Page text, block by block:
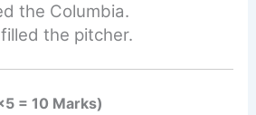
the Columbia.
the pitcher.
= 10 Marks)